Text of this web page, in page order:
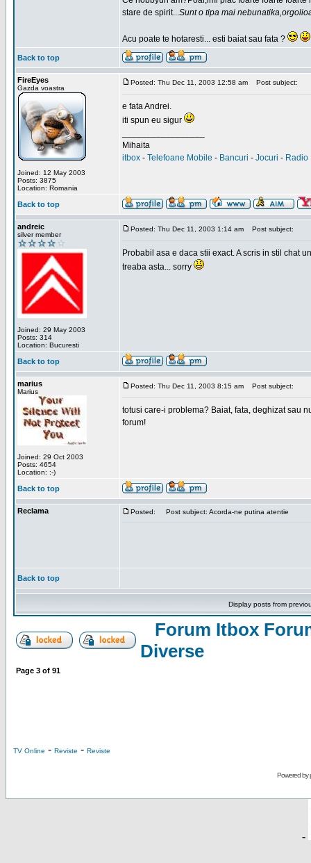
stare de spirit...Sunt o tipa mai
Acu poate te hotaresti... esti baiat sau fata ?
Back to top
FireEyes
Gazda voastra
Joined: 12 May 2003
Posts: 3875
Location: Romania
Posted: Thu Dec 11, 2003 12:58 am Post subject:
e fata Andrei.
iti spun eu sigur
Mihaita
itbox - Telefoane Mobile - Bancuri - Jocuri - Radio
Back to top
andreic
silver member
Joined: 29 May 2003
Posts: 314
Location: Bucuresti
Posted: Thu Dec 11, 2003 1:14 am Post subject:
Probabil asa e daca stii exact. A scris in stil chat
treaba asta... sorry
Back to top
marius
Marius
Joined: 29 Oct 2003
Posts: 4654
Location: :-)
Posted: Thu Dec 11, 2003 8:15 am Post subject:
totusi care-i problema? Baiat, fata, deghizat sau
forum!
Back to top
Reclama Posted: Post subject: Acorda-ne putina atentie
Back to top
Display posts from
Forum Itbox
Diverse
Page 3 of 91
TV Online - Reviste - Reviste
Powered by
-